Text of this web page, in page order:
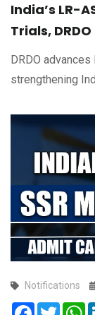
India’s LR-
Trials,
DRDO
strengthening
Notifications
Facebook
Twitter